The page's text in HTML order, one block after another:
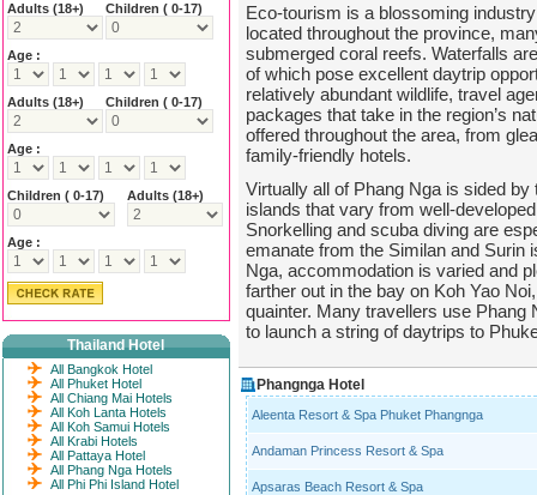
Eco-tourism is a blossoming
located throughout the province,
submerged coral reefs. Waterfalls
of which pose excellent daytrip
relatively abundant wildlife, travel
packages that take in the region’s
offered throughout the area, from
family-friendly hotels.
Virtually all of Phang Nga is sided
islands that vary from well-
Snorkelling and scuba diving are
emanate from the Similan and Surin
Nga, accommodation is varied and
farther out in the bay on Koh Yao
quainter. Many travellers use Phang
to launch a string of daytrips to
Phangnga Hotel
Aleenta Resort & Spa Phuket Phangnga
Andaman Princess Resort & Spa
Apsaras Beach Resort & Spa
Adults (18+) Children ( 0-17)
Age :
Adults (18+) Children ( 0-17)
Age :
Children ( 0-17) Adults (18+)
Age :
Thailand Hotel
All Bangkok Hotel
All Phuket Hotel
All Chiang Mai Hotels
All Koh Lanta Hotels
All Koh Samui Hotels
All Krabi Hotels
All Pattaya Hotel
All Phang Nga Hotels
All Phi Phi Island Hotel